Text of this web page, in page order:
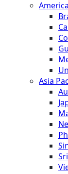
Asia